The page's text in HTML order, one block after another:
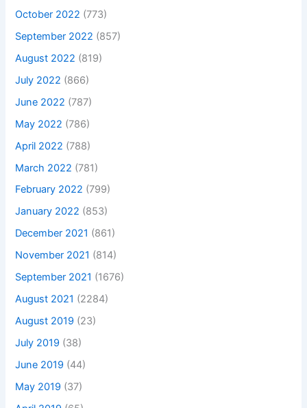
October 2022 (773)
September 2022 (857)
August 2022 (819)
July 2022 (866)
June 2022 (787)
May 2022 (786)
April 2022 (788)
March 2022 (781)
February 2022 (799)
January 2022 (853)
December 2021 (861)
November 2021 (814)
September 2021 (1676)
August 2021 (2284)
August 2019 (23)
July 2019 (38)
June 2019 (44)
May 2019 (37)